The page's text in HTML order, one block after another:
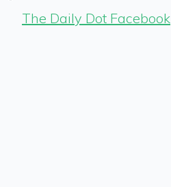
The Daily Dot Facebook